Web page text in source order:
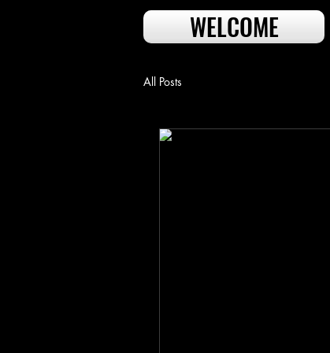
WELCOME
All Posts